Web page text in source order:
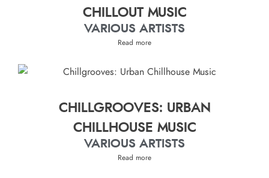
CHILLOUT MUSIC
VARIOUS ARTISTS
Read more
CHILLGROOVES: URBAN
CHILLHOUSE MUSIC
VARIOUS ARTISTS
Read more